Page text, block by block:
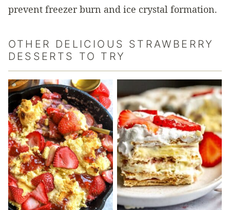
prevent freezer burn and ice crystal formation.
OTHER DELICIOUS STRAWBERRY
DESSERTS TO TRY